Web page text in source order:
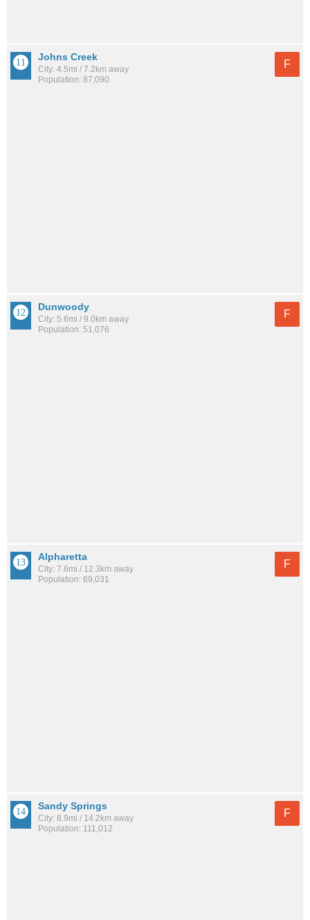
Johns Creek
City: 4.5mi / 7.2km away
Population: 87,090
F
Dunwoody
City: 5.6mi / 9.0km away
Population: 51,076
F
Alpharetta
City: 7.6mi / 12.3km away
Population: 69,031
F
Sandy Springs
City: 8.9mi / 14.2km away
Population: 111,012
F